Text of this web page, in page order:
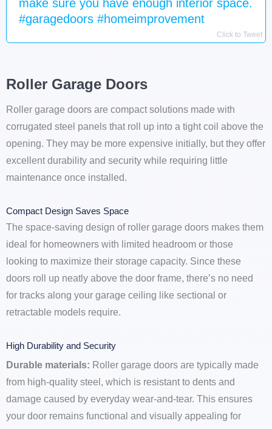
make sure you have enough interior space.
#garagedoors #homeimprovement
Click to Tweet
Roller Garage Doors
Roller garage doors are compact solutions made with
corrugated steel panels that roll up into a tight coil above the
opening. They may be more expensive initially, but they offer
excellent durability and security while requiring little
maintenance once installed.
Compact Design Saves Space
The space-saving design of roller garage doors makes them
ideal for homeowners with limited headroom or those
looking to maximize their storage capacity. Since these
doors roll up neatly above the door frame, there’s no need
for tracks along your garage ceiling like sectional or
retractable models require.
High Durability and Security
Durable materials: Roller garage doors are typically made
from high-quality steel, which is resistant to dents and
damage caused by everyday wear-and-tear. This ensures
your door remains functional and visually appealing for